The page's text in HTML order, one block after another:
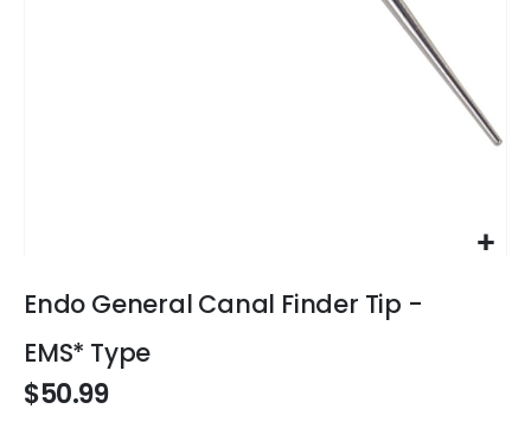
to
the
beginning
of
the
Endo General Canal Finder Tip -
EMS* Type
$50.99